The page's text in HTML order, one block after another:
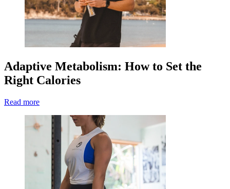
Adaptive Metabolism: How to Set the
Right Calories
Read more